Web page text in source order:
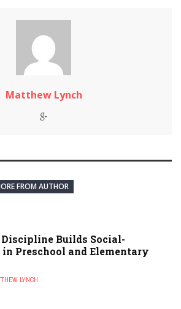
Matthew Lynch
FROM AUTHOR
Discipline Builds Social-
Preschool and Elementary
LYNCH